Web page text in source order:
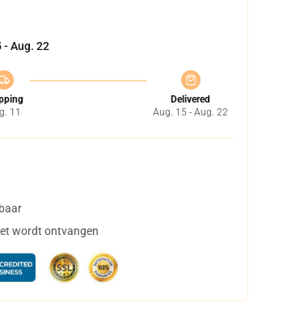
- Aug. 22
11
Delivered
Aug. 15 - Aug. 22
wordt ontvangen